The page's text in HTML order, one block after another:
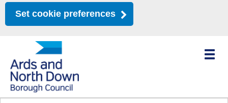
Set cookie preferences
Link
Ards
'
Toggle